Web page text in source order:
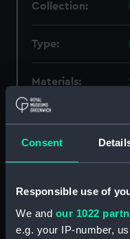
Consent
Responsible use of
We and our 1022
e.g. your IP-number,
Collection:
Type:
Materials:
People:
Credit: